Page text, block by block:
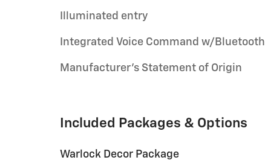
Illuminated entry
Integrated Voice Command w/Bluetooth
Manufacturer's Statement of Origin
Included Packages & Options
Warlock Decor Package